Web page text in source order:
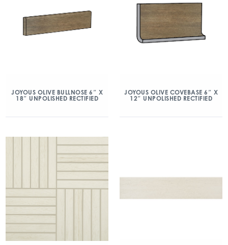
JOYOUS OLIVE BULLNOSE 6″ X
18″ UNPOLISHED RECTIFIED
JOYOUS OLIVE COVEBASE 6″ X
12″ UNPOLISHED RECTIFIED